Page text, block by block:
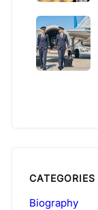
CATEGORIES
Biography